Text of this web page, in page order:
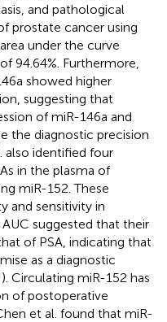
and pathological
prostate cancer using
under the curve
94.64%. Furthermore,
showed higher
suggesting that
of miR-146a and
the diagnostic precision
also identified four
in the plasma of
miR-152. These
and sensitivity in
suggested that their
of PSA, indicating that
as a diagnostic
). Circulating miR-152 has
of postoperative
et al. found that miR-